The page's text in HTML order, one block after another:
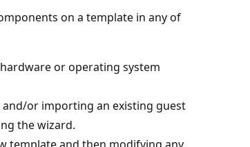
on a template in any of
or operating system
or importing an existing guest
the wizard.
template and then modifying any